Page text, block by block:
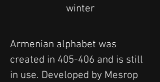
winter
Armenian alphabet was
created in 405-406 and is still
in use. Developed by Mesrop